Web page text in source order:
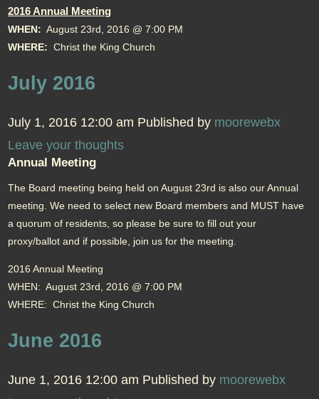
2016 Annual Meeting
WHEN: August 23rd, 2016 @ 7:00 PM
WHERE: Christ the King Church
July 2016
July 1, 2016 12:00 am Published by moorewebx
Leave your thoughts
Annual Meeting
The Board meeting being held on August 23rd is also our Annual
meeting. We need to select new Board members and MUST have
a quorum of residents, so please be sure to fill out your
proxy/ballot and if possible, join us for the meeting.
2016 Annual Meeting
WHEN: August 23rd, 2016 @ 7:00 PM
WHERE: Christ the King Church
June 2016
June 1, 2016 12:00 am Published by moorewebx